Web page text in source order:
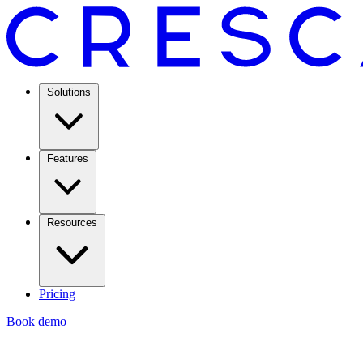
Solutions
Features
Resources
Pricing
Book demo